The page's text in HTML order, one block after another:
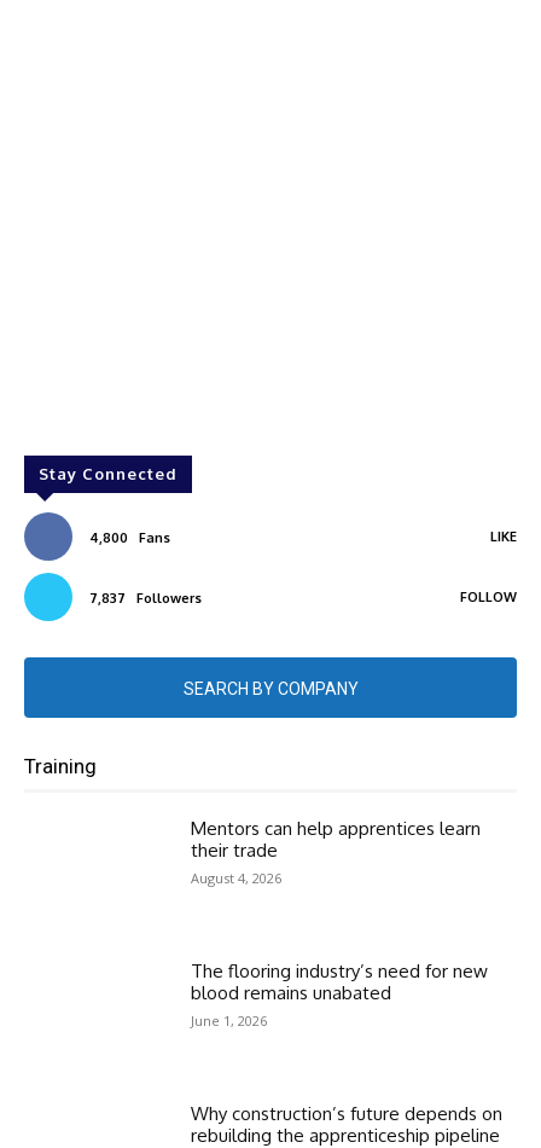
Stay Connected
4,800 Fans LIKE
7,837 Followers FOLLOW
SEARCH BY COMPANY
Training
Mentors can help apprentices learn
their trade
August 4, 2026
The flooring industry’s need for new
blood remains unabated
June 1, 2026
Why construction’s future depends on
rebuilding the apprenticeship pipeline